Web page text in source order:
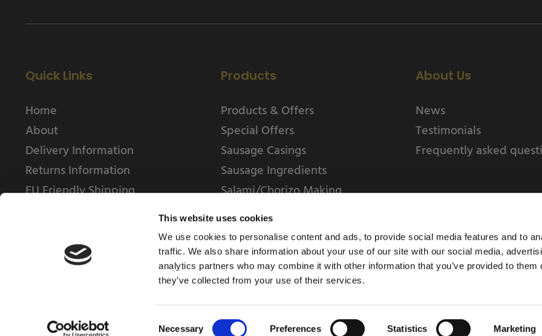
This website uses cookies
We use cookies to personalise content and ads, to provide social media features and to
traffic. We also share information about your use of our site with our social media,
analytics partners who may combine it with other information that you’ve provided to them
they’ve collected from your use of their services.
Necessary Preferences Statistics Marketing
Quick Links
Home
About
Delivery Information
Returns Information
EU Friendly Shipping
Products
Products & Offers
Special Offers
Sausage Casings
Sausage Ingredients
Salami/Chorizo Making
About Us
News
Testimonials
Frequently asked
Park,